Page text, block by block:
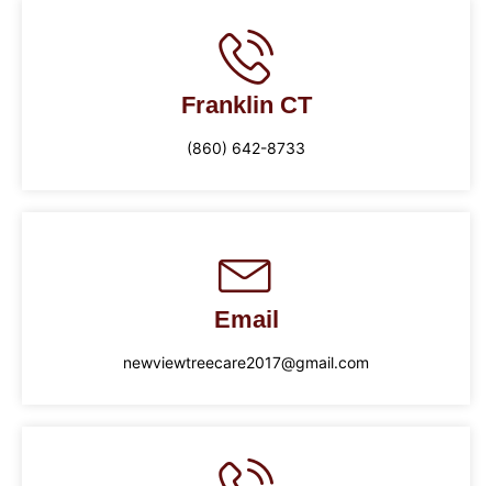
Franklin CT
(860) 642-8733
Email
newviewtreecare2017@gmail.com